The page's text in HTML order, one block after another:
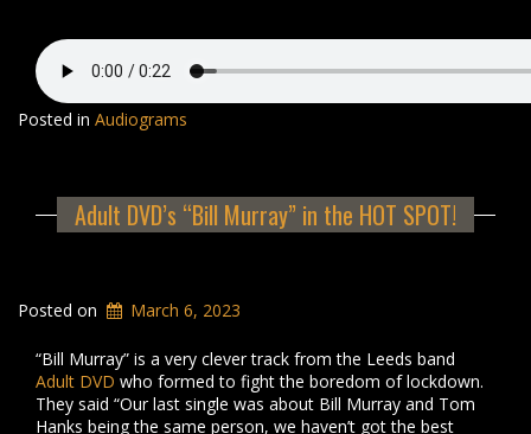
Posted in Audiograms
Adult DVD’s “Bill Murray” in the HOT SPOT!
Posted on March 6, 2023
“Bill Murray” is a very clever track from the Leeds band
Adult DVD who formed to fight the boredom of lockdown.
They said “Our last single was about Bill Murray and Tom
Hanks being the same person, we haven’t got the best